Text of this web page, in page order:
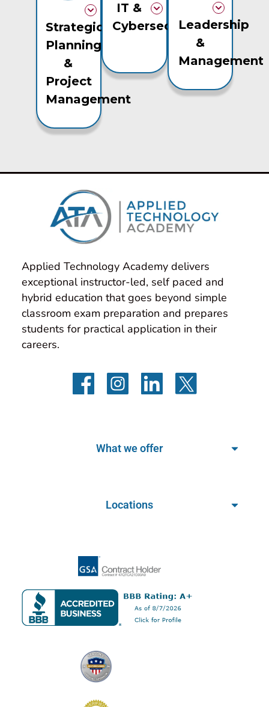
Strategic
Planning
&
Project
Management
IT &
CybersecurityLeadership
&
Management
Applied Technology Academy delivers
exceptional instructor-led, self paced and
hybrid education that goes beyond simple
classroom exam preparation and prepares
students for practical application in their
careers.
What we offer
Locations